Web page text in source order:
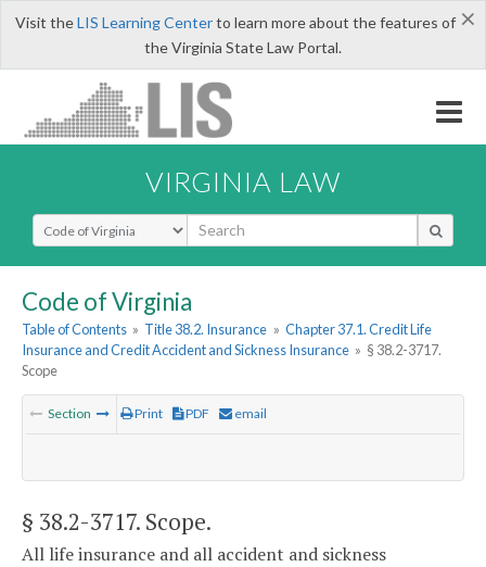
×
Visit theLIS Learning Centerto learn more about the features of
the Virginia State Law Portal.
VIRGINIA LAW
Select Search Type
Code of Virginia
Table of Contents » Title 38.2. Insurance » Chapter 37.1. Credit Life
Insurance and Credit Accident and Sickness Insurance » § 38.2-3717.
Scope
Section Print PDF email
§ 38.2-3717. Scope.
All life insurance and all accident and sickness